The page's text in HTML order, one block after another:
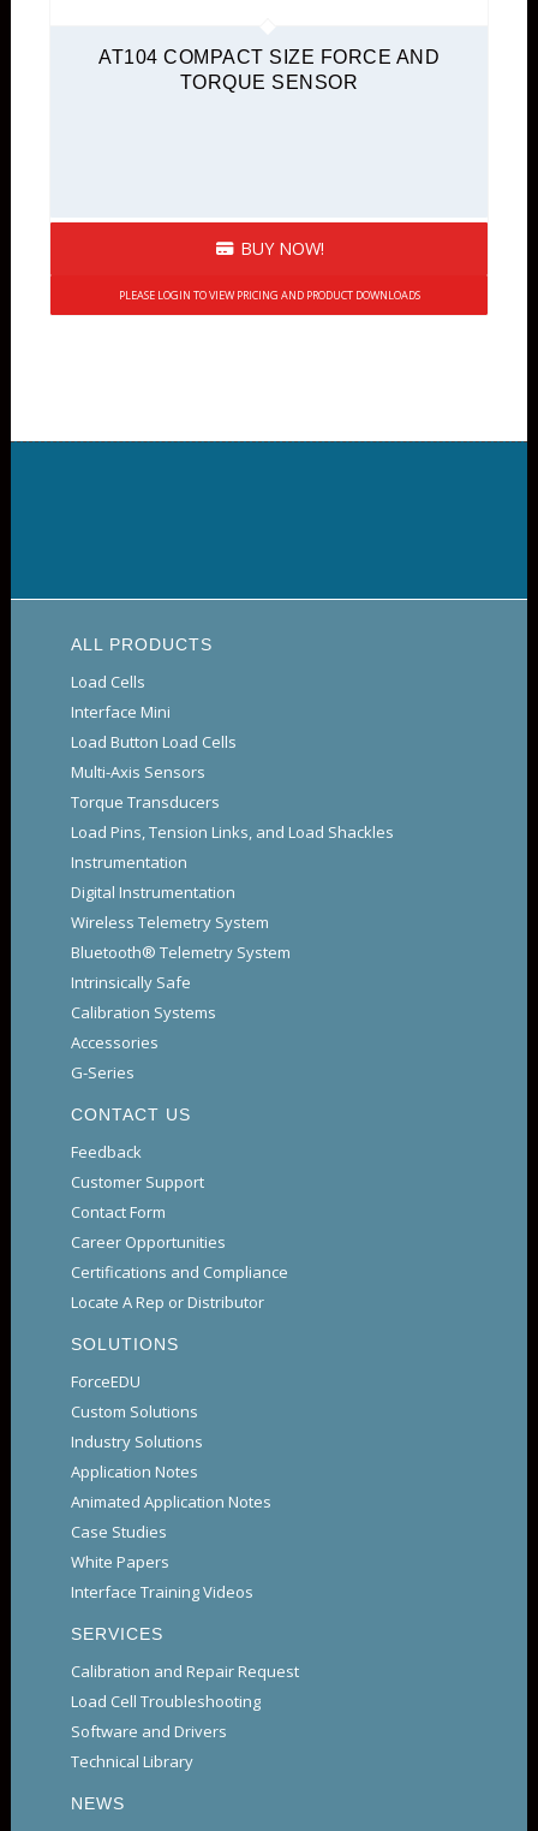
AT104 COMPACT SIZE FORCE AND
TORQUE SENSOR
BUY NOW!
PLEASE LOGIN TO VIEW PRICING AND PRODUCT DOWNLOADS
ALL PRODUCTS
Load Cells
Interface Mini
Load Button Load Cells
Multi-Axis Sensors
Torque Transducers
Load Pins, Tension Links, and Load Shackles
Instrumentation
Digital Instrumentation
Wireless Telemetry System
Bluetooth® Telemetry System
Intrinsically Safe
Calibration Systems
Accessories
G-Series
CONTACT US
Feedback
Customer Support
Contact Form
Career Opportunities
Certifications and Compliance
Locate A Rep or Distributor
SOLUTIONS
ForceEDU
Custom Solutions
Industry Solutions
Application Notes
Animated Application Notes
Case Studies
White Papers
Interface Training Videos
SERVICES
Calibration and Repair Request
Load Cell Troubleshooting
Software and Drivers
Technical Library
NEWS